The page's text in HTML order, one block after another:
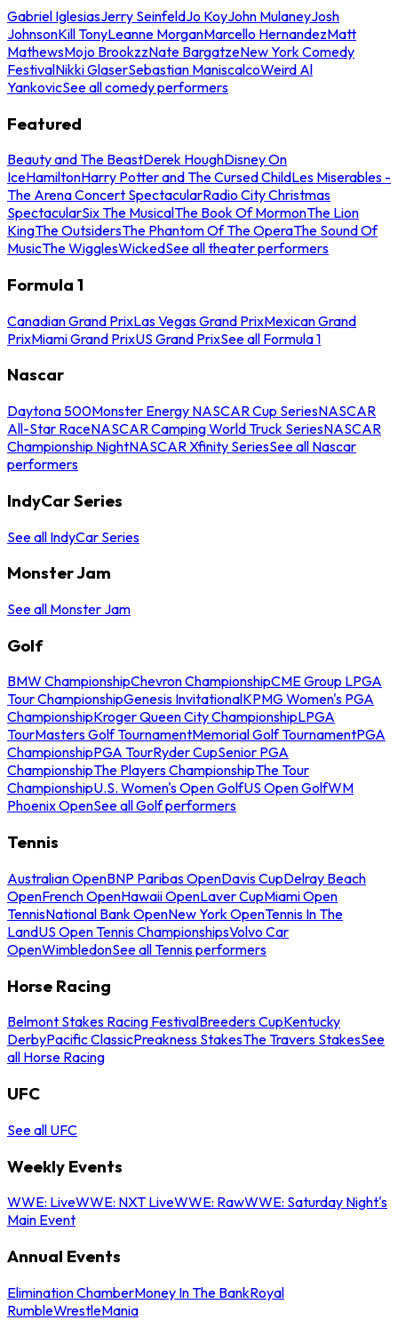
Gabriel IglesiasJerry SeinfeldJo KoyJohn MulaneyJosh
JohnsonKill TonyLeanne MorganMarcello HernandezMatt
MathewsMojo BrookzzNate BargatzeNew York Comedy
FestivalNikki GlaserSebastian ManiscalcoWeird Al
YankovicSee all comedy performers
Featured
Beauty and The BeastDerek HoughDisney On
IceHamiltonHarry Potter and The Cursed ChildLes Miserables -
The Arena Concert SpectacularRadio City Christmas
SpectacularSix The MusicalThe Book Of MormonThe Lion
KingThe OutsidersThe Phantom Of The OperaThe Sound Of
MusicThe WigglesWickedSee all theater performers
Formula 1
Canadian Grand PrixLas Vegas Grand PrixMexican Grand
PrixMiami Grand PrixUS Grand PrixSee all Formula 1
Nascar
Daytona 500Monster Energy NASCAR Cup SeriesNASCAR
All-Star RaceNASCAR Camping World Truck SeriesNASCAR
Championship NightNASCAR Xfinity SeriesSee all Nascar
performers
IndyCar Series
See all IndyCar Series
Monster Jam
See all Monster Jam
Golf
BMW ChampionshipChevron ChampionshipCME Group LPGA
Tour ChampionshipGenesis InvitationalKPMG Women's PGA
ChampionshipKroger Queen City ChampionshipLPGA
TourMasters Golf TournamentMemorial Golf TournamentPGA
ChampionshipPGA TourRyder CupSenior PGA
ChampionshipThe Players ChampionshipThe Tour
ChampionshipU.S. Women's Open GolfUS Open GolfWM
Phoenix OpenSee all Golf performers
Tennis
Australian OpenBNP Paribas OpenDavis CupDelray Beach
OpenFrench OpenHawaii OpenLaver CupMiami Open
TennisNational Bank OpenNew York OpenTennis In The
LandUS Open Tennis ChampionshipsVolvo Car
OpenWimbledonSee all Tennis performers
Horse Racing
Belmont Stakes Racing FestivalBreeders CupKentucky
DerbyPacific ClassicPreakness StakesThe Travers StakesSee
all Horse Racing
UFC
See all UFC
Weekly Events
WWE: LiveWWE: NXT LiveWWE: RawWWE: Saturday Night's
Main Event
Annual Events
Elimination ChamberMoney In The BankRoyal
RumbleWrestleMania